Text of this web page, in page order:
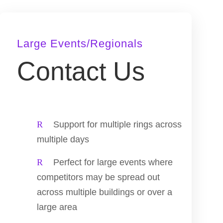
Large Events/Regionals
Contact Us
Support for multiple rings across
multiple days
Perfect for large events where
competitors may be spread out
across multiple buildings or over a
large area